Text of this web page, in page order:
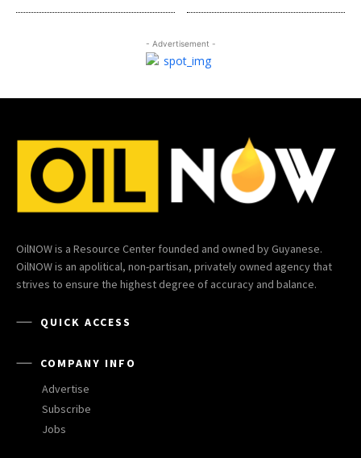
- Advertisement -
OilNOW is a Resource Center founded and owned by Guyanese.
OilNOW is an apolitical, non-partisan, privately owned agency that
strives to ensure the highest degree of accuracy and balance.
QUICK ACCESS
COMPANY INFO
Advertise
Subscribe
Jobs